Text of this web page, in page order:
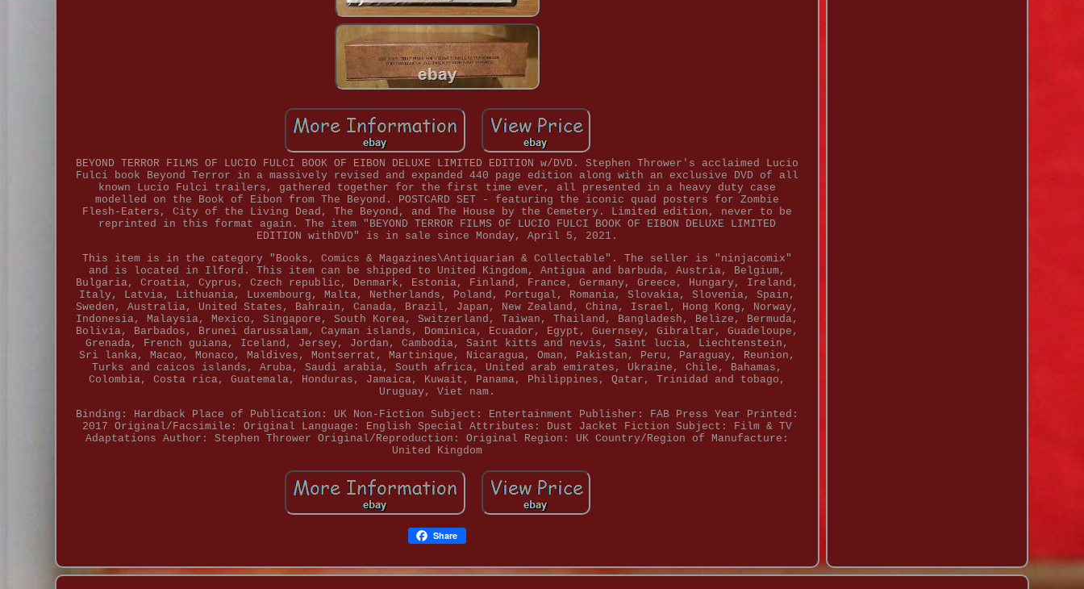
BEYOND TERROR FILMS OF LUCIO FULCI BOOK OF EIBON DELUXE LIMITED EDITION w/DVD. Stephen Thrower's acclaimed Lucio
Fulci book Beyond Terror in a massively revised and expanded 440 page edition along with an exclusive DVD of all
known Lucio Fulci trailers, gathered together for the first time ever, all presented in a heavy duty case
modelled on the Book of Eibon from The Beyond. POSTCARD SET - featuring the iconic quad posters for Zombie
Flesh-Eaters, City of the Living Dead, The Beyond, and The House by the Cemetery. Limited edition, never to be
reprinted in this format again. The item "BEYOND TERROR FILMS OF LUCIO FULCI BOOK OF EIBON DELUXE LIMITED
EDITION withDVD" is in sale since Monday, April 5, 2021.
This item is in the category "Books, Comics & Magazines\Antiquarian & Collectable". The seller is "ninjacomix"
and is located in Ilford. This item can be shipped to United Kingdom, Antigua and barbuda, Austria, Belgium,
Bulgaria, Croatia, Cyprus, Czech republic, Denmark, Estonia, Finland, France, Germany, Greece, Hungary, Ireland,
Italy, Latvia, Lithuania, Luxembourg, Malta, Netherlands, Poland, Portugal, Romania, Slovakia, Slovenia, Spain,
Sweden, Australia, United States, Bahrain, Canada, Brazil, Japan, New Zealand, China, Israel, Hong Kong, Norway,
Indonesia, Malaysia, Mexico, Singapore, South Korea, Switzerland, Taiwan, Thailand, Bangladesh, Belize, Bermuda,
Bolivia, Barbados, Brunei darussalam, Cayman islands, Dominica, Ecuador, Egypt, Guernsey, Gibraltar, Guadeloupe,
Grenada, French guiana, Iceland, Jersey, Jordan, Cambodia, Saint kitts and nevis, Saint lucia, Liechtenstein,
Sri lanka, Macao, Monaco, Maldives, Montserrat, Martinique, Nicaragua, Oman, Pakistan, Peru, Paraguay, Reunion,
Turks and caicos islands, Aruba, Saudi arabia, South africa, United arab emirates, Ukraine, Chile, Bahamas,
Colombia, Costa rica, Guatemala, Honduras, Jamaica, Kuwait, Panama, Philippines, Qatar, Trinidad and tobago,
Uruguay, Viet nam.
Binding: Hardback
Place of Publication: UK Non-Fiction Subject: Entertainment Publisher: FAB Press
Year Printed:
2017
Original/Facsimile: Original Language: English Special Attributes: Dust Jacket
Fiction Subject: Film & TV
Adaptations
Author: Stephen Thrower Original/Reproduction: Original Region: UK Country/Region of Manufacture:
United Kingdom
Share